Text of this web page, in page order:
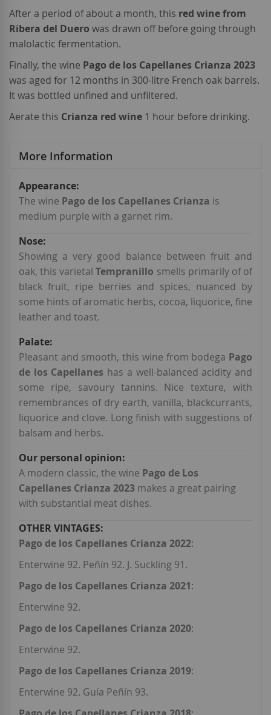
After a period of about a month, this red wine from
Ribera del Duero was drawn off before going through
malolactic fermentation.
Finally, the wine Pago de los Capellanes Crianza 2023
was aged for 12 months in 300-litre French oak barrels.
It was bottled unfined and unfiltered.
Aerate this Crianza red wine 1 hour before drinking.
More Information
More
Information
The wine Pago de los Capellanes Crianza is
medium purple with a garnet rim.
Showing a very good balance between fruit and
oak, this varietalTempranillo smells primarily of of
black fruit, ripe berries and spices, nuanced by
some hints of aromatic herbs, cocoa, liquorice, fine
leather and toast.
Pleasant and smooth, this wine from bodega Pago
de los Capellanes has a well-balanced acidity and
some ripe, savoury tannins. Nice texture, with
remembrances of dry earth, vanilla, blackcurrants,
liquorice and clove. Long finish with suggestions of
balsam and herbs.
A modern classic, the wine Pago de Los
Capellanes Crianza 2023 makes a great pairing
with substantial meat dishes.
Pago de los Capellanes Crianza 2022:
Enterwine 92. Peñín 92. J. Suckling 91.
Pago de los Capellanes Crianza 2021:
Enterwine 92.
Pago de los Capellanes Crianza 2020:
Enterwine 92.
Pago de los Capellanes Crianza 2019:
Enterwine 92. Guía Peñín 93.